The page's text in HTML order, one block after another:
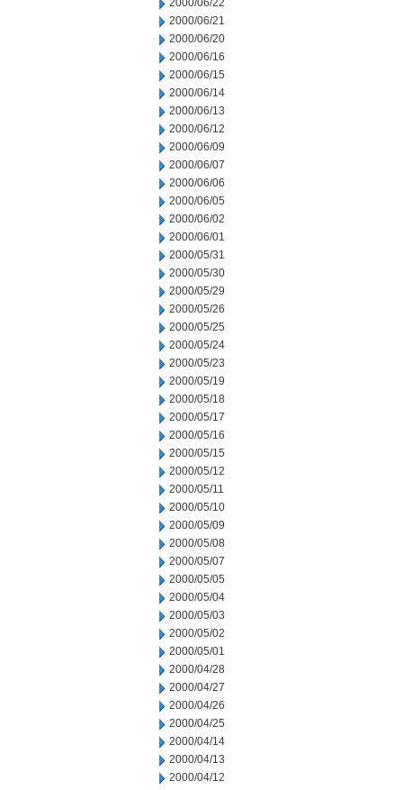
2000/06/22
2000/06/21
2000/06/20
2000/06/16
2000/06/15
2000/06/14
2000/06/13
2000/06/12
2000/06/09
2000/06/07
2000/06/06
2000/06/05
2000/06/02
2000/06/01
2000/05/31
2000/05/30
2000/05/29
2000/05/26
2000/05/25
2000/05/24
2000/05/23
2000/05/19
2000/05/18
2000/05/17
2000/05/16
2000/05/15
2000/05/12
2000/05/11
2000/05/10
2000/05/09
2000/05/08
2000/05/07
2000/05/05
2000/05/04
2000/05/03
2000/05/02
2000/05/01
2000/04/28
2000/04/27
2000/04/26
2000/04/25
2000/04/14
2000/04/13
2000/04/12